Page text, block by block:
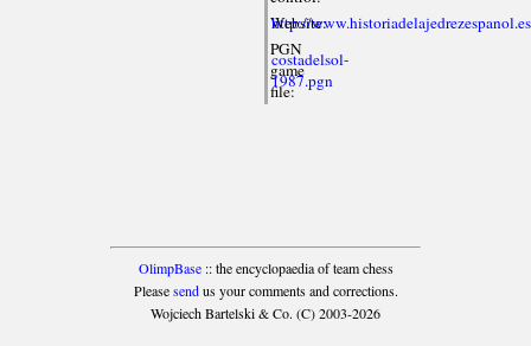
Website:
http://
PGN
game
file:
costadelsol-
1987.pgn
OlimpBase:: the encyclopaedia of team chess
Pleasesendus your comments and corrections.
Wojciech Bartelski & Co. (C) 2003-2026